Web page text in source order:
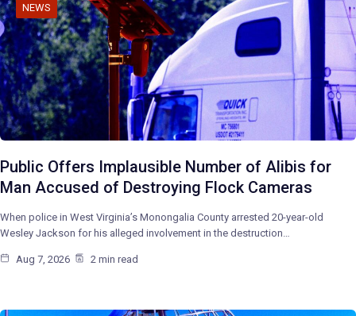
NEWS
Public Offers Implausible Number of Alibis for
Man Accused of Destroying Flock Cameras
When police in West Virginia’s Monongalia County arrested 20-year-old
Wesley Jackson for his alleged involvement in the destruction…
Aug 7, 2026 2 min read